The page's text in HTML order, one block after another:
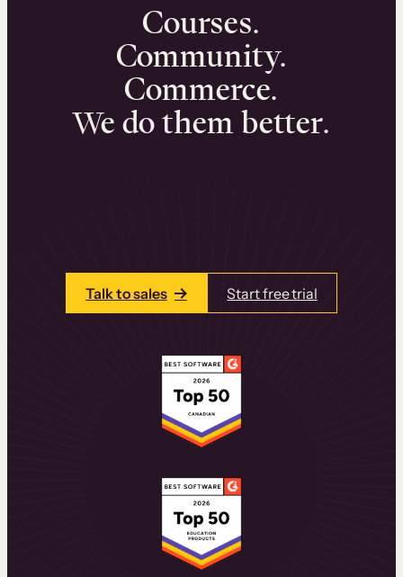
Courses.
Community.
Commerce.
We do them better.
Talk to sales Start free trial